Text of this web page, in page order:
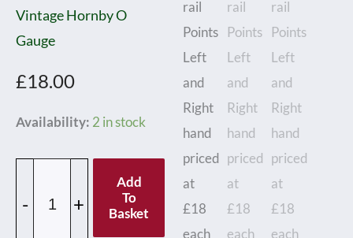
Vintage Hornby O
Gauge
£18.00
Availability: 2 in stock
-
Hornby
Tinplate
+
Add
To
Basket